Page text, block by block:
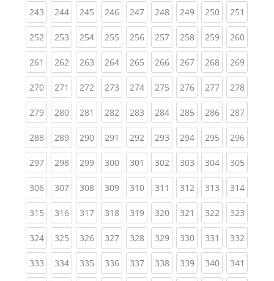
243(current)
244(current)
245(current)
246(current)
247(current)
248(current)
249(current)
250(current)
251
252(current)
253(current)
254(current)
255(current)
256(current)
257(current)
258(current)
259(current)
260
261 (current)
262(current)
263(current)
264(current)
265(current)
266(current)
267(current)
268(current)
269
270(current)
271 (current)
272(current)
273(current)
274(current)
275(current)
276(current)
277(current)
278
279(current)
280(current)
281 (current)
282(current)
283(current)
284(current)
285(current)
286(current)
287
288(current)
289(current)
290(current)
291 (current)
292(current)
293(current)
294(current)
295(current)
296
297(current)
298(current)
299(current)
300(current)
301 (current)
302(current)
303(current)
304(current)
305
306(current)
307(current)
308(current)
309(current)
310(current)
311 (current)
312(current)
313(current)
314
315(current)
316(current)
317(current)
318(current)
319(current)
320(current)
321 (current)
322(current)
323
324(current)
325(current)
326(current)
327(current)
328(current)
329(current)
330(current)
331 (current)
332
333(current)
334(current)
335(current)
336(current)
337(current)
338(current)
339(current)
340(current)
341